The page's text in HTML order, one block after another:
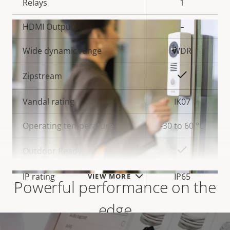
Powerful performance on the
edge
VIEW MORE
Relays 1
HDMI Output –
Wide dynamic range WDR
Zipstream Yes
Vandal rating IK07
Operating temperature -30 to 60 °C
Outdoor Ready Yes
IP rating IP65
* Some technical specifications may vary depending on
which hardware option you choose.